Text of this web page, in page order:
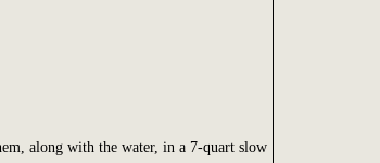
along with the water, in a 7-quart slow